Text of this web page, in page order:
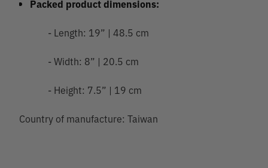
Packed product dimensions:
- Length: 19” | 48.5 cm
- Width: 8” | 20.5 cm
- Height: 7.5” | 19 cm
Country of manufacture: Taiwan